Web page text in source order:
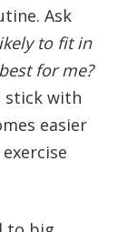
Ask
to fit in
for me?
stick with
easier